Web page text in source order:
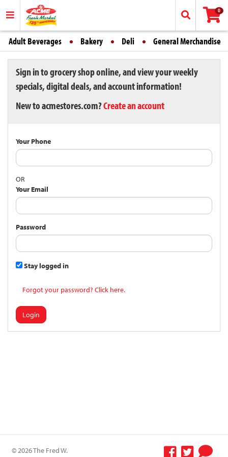
0
Adult Beverages Bakery Deli General Merchandise
Sign in to grocery shop online, and view your weekly
specials, digital deals, and account information!
New to acmestores.com?Create an account
Your Phone
OR
Your Email
Password
Stay logged in
Forgot your password? Click here.
Login
© 2026 The Fred W.